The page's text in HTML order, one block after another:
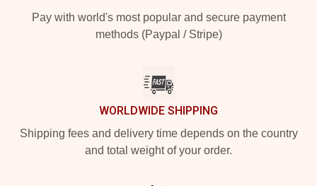
Pay with world's most popular and secure payment
methods (Paypal / Stripe)
WORLDWIDE SHIPPING
Shipping fees and delivery time depends on the country
and total weight of your order.